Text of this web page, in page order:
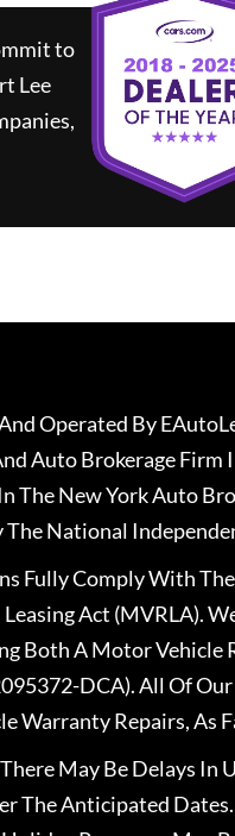
to
Lee
Operated By
Auto Brokerage Firm
The New York Auto
The National
Fully Comply With
Act (MVRLA).
Both A Motor Vehicle
DCA). All Of
Warranty Repairs, As
May Be Delays In
The Anticipated